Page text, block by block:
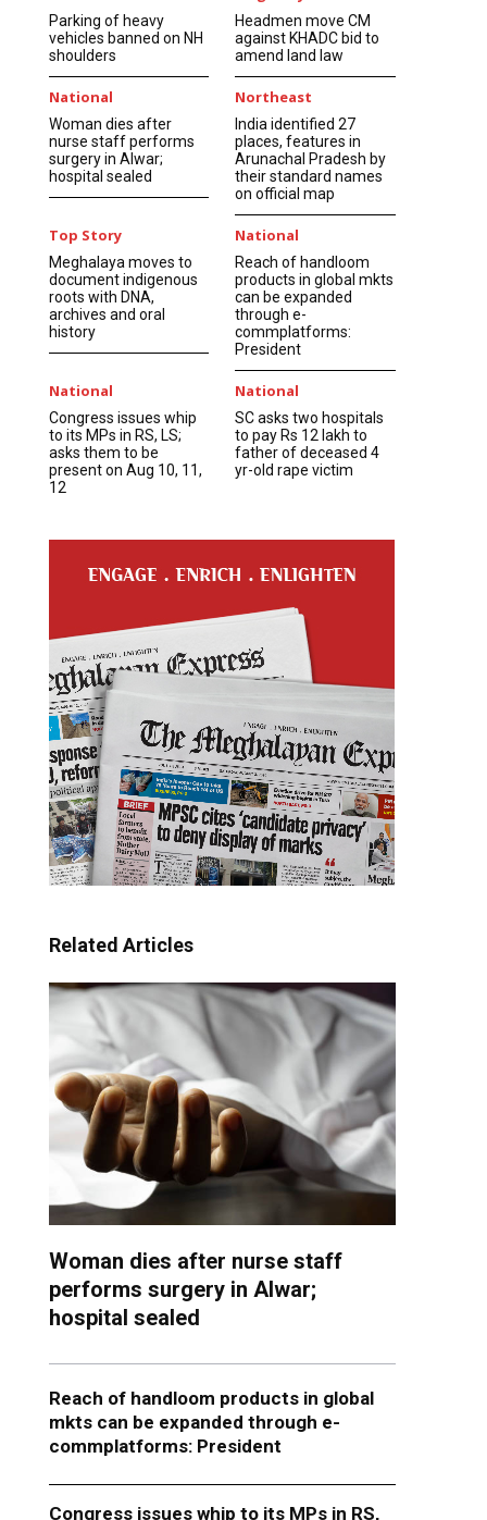
Parking of heavy
vehicles banned on NH
shoulders
Headmen move CM
against KHADC bid to
amend land law
National
Woman dies after
nurse staff performs
surgery in Alwar;
hospital sealed
Northeast
India identified 27
places, features in
Arunachal Pradesh by
their standard names
on official map
Top Story
Meghalaya moves to
document indigenous
roots with DNA,
archives and oral
history
National
Reach of handloom
products in global mkts
can be expanded
through e-
commplatforms:
President
National
Congress issues whip
to its MPs in RS, LS;
asks them to be
present on Aug 10, 11,
12
National
SC asks two hospitals
to pay Rs 12 lakh to
father of deceased 4
yr-old rape victim
Related Articles
Woman dies after nurse staff
performs surgery in Alwar;
hospital sealed
Reach of handloom products in global
mkts can be expanded through e-
commplatforms: President
Congress issues whip to its MPs in RS,